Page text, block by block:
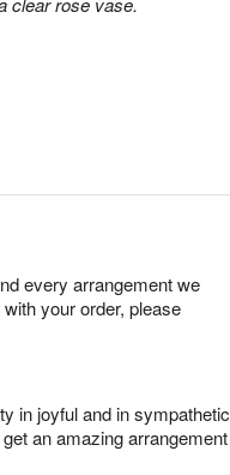
every arrangement we
your order, please
in joyful and in sympathetic
an amazing arrangement